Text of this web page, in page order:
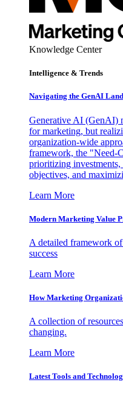
Knowledge Center
Intelligence & Trends
Navigating the GenAI
Generative AI (GenAI)
for marketing, but
organization-wide
framework, the "Need-
prioritizing
objectives, and
Learn More
Modern Marketing Value
A detailed framework
success
Learn More
How Marketing
A collection of
changing.
Learn More
Latest Tools and